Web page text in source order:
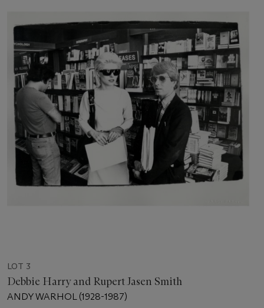
LOT 3
Debbie Harry and Rupert Jasen Smith
ANDY WARHOL (1928-1987)